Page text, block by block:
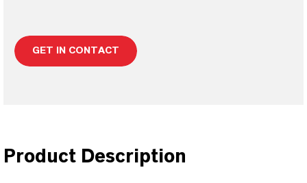
GET IN CONTACT
Product Description